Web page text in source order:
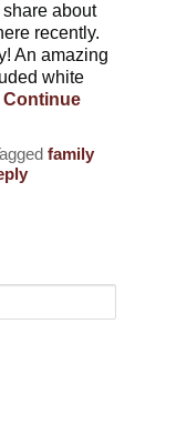
share about
recently.
An amazing
white
Continue
family